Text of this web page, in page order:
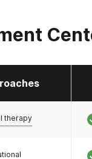
therapy